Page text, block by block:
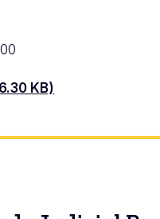
KB)